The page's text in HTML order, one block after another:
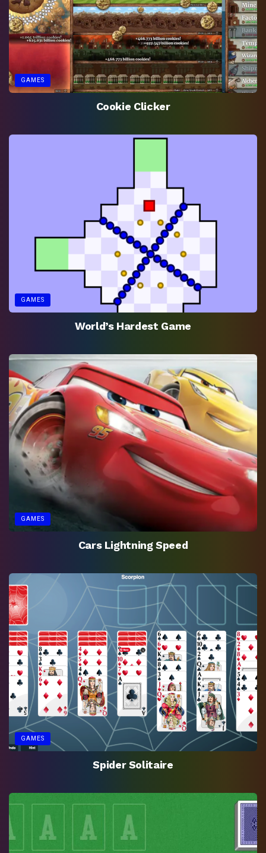
GAMES
Cookie Clicker
GAMES
World’s Hardest Game
GAMES
Cars Lightning Speed
GAMES
Spider Solitaire